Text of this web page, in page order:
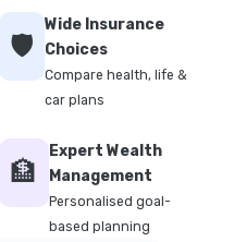
🛡️
Wide Insurance
Choices
Compare health, life &
car plans
🏦
Expert Wealth
Management
Personalised goal-
based planning